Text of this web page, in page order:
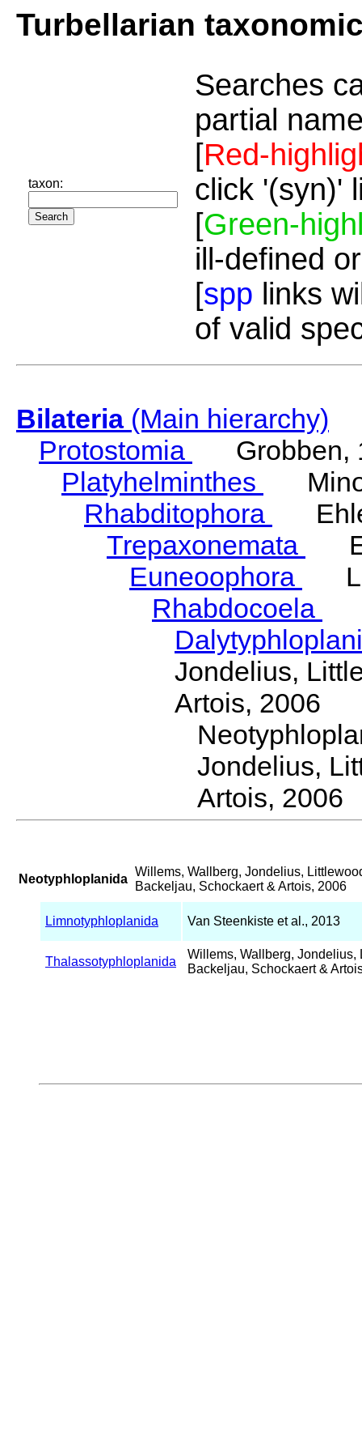
Turbellarian
taxon:
Searches
partial
[Red-
click '(syn)'
[Green-
ill-defined
[spp links
of valid
Bilateria(Main hierarchy)
Protostomia
Grobben,
Platyhelminthes
Rhabditophora
Trepaxonemata
Euneoophora
Rhabdocoela
Jondelius,
Artois, 2006
Jondelius,
Artois, 2006
Neotyphloplanida
Willems, Wallberg, Jondelius,
Backeljau, Schockaert & Artois, 2006
Limnotyphloplanida Van Steenkiste et al., 2013
Thalassotyphloplanida
Willems, Wallberg, Jondelius,
Backeljau, Schockaert &